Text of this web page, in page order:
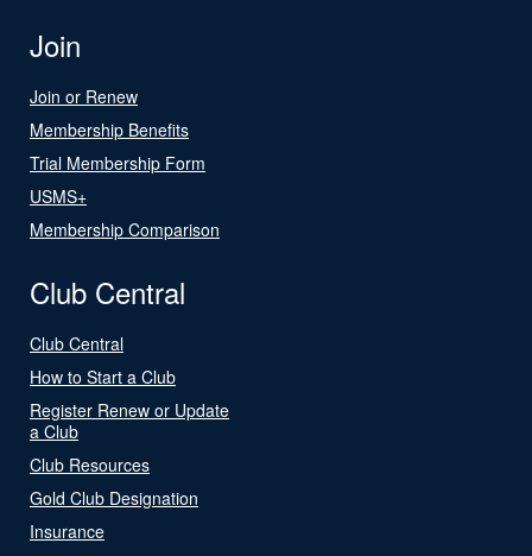
Join
Join or Renew
Membership Benefits
Trial Membership Form
USMS+
Membership Comparison
Club Central
Club Central
How to Start a Club
Register Renew or Update
a Club
Club Resources
Gold Club Designation
Insurance